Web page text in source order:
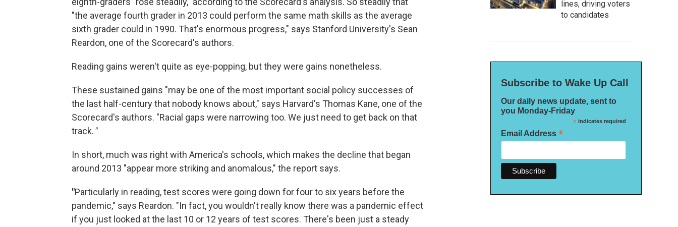
"the average fourth grader in 2013 could perform the same math skills as the average
sixth grader could in 1990. That's enormous progress," says Stanford University's Sean
Reardon, one of the Scorecard's authors.
Reading gains weren't quite as eye-popping, but they were gains nonetheless.
These sustained gains "may be one of the most important social policy successes of
the last half-century that nobody knows about," says Harvard's Thomas Kane, one of the
Scorecard's authors. "Racial gaps were narrowing too. We just need to get back on that
track."
In short, much was right with America's schools, which makes the decline that began
around 2013 "appear more striking and anomalous," the report says.
"Particularly in reading, test scores were going down for four to six years before the
pandemic," says Reardon. "In fact, you wouldn't really know there was a pandemic effect
if you just looked at the last 10 or 12 years of test scores. There's been just a steady
lines, driving voters
to candidates
Subscribe to Wake Up Call
Our daily news update, sent to
you Monday-Friday
*indicates required
Email Address *